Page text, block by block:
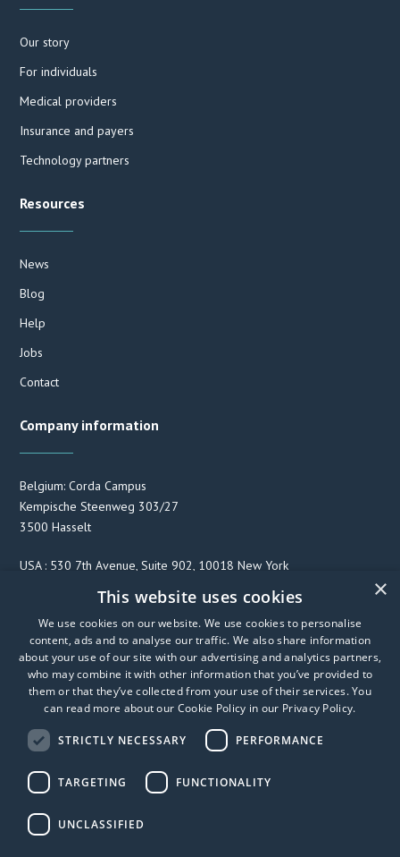
Our story
For individuals
Medical providers
Insurance and payers
Technology partners
Resources
News
Blog
Help
Jobs
Contact
Company information
Belgium: Corda Campus
Kempische Steenweg 303/27
3500 Hasselt
USA : 530 7th Avenue, Suite 902, 10018 New York
F
a
c
e
b
o
k
T
w
i
t
t
e
L
i
n
k
e
d
n
×
This website uses cookies
We use cookies on our website. We use cookies to personalise
content, ads and to analyse our traffic. We also share information
about your use of our site with our advertising and analytics partners,
who may combine it with other information that you’ve provided to
them or that they’ve collected from your use of their services. You
can read more about our Cookie Policy in our Privacy Policy.
STRICTLY NECESSARY PERFORMANCE
TARGETING FUNCTIONALITY
UNCLASSIFIED